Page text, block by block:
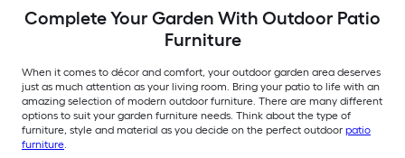
Complete Your Garden With Outdoor Patio
Furniture
When it comes to décor and comfort, your outdoor garden area deserves
just as much attention as your living room. Bring your patio to life with an
amazing selection of modern outdoor furniture. There are many different
options to suit your garden furniture needs. Think about the type of
furniture, style and material as you decide on the perfect outdoor patio
furniture.